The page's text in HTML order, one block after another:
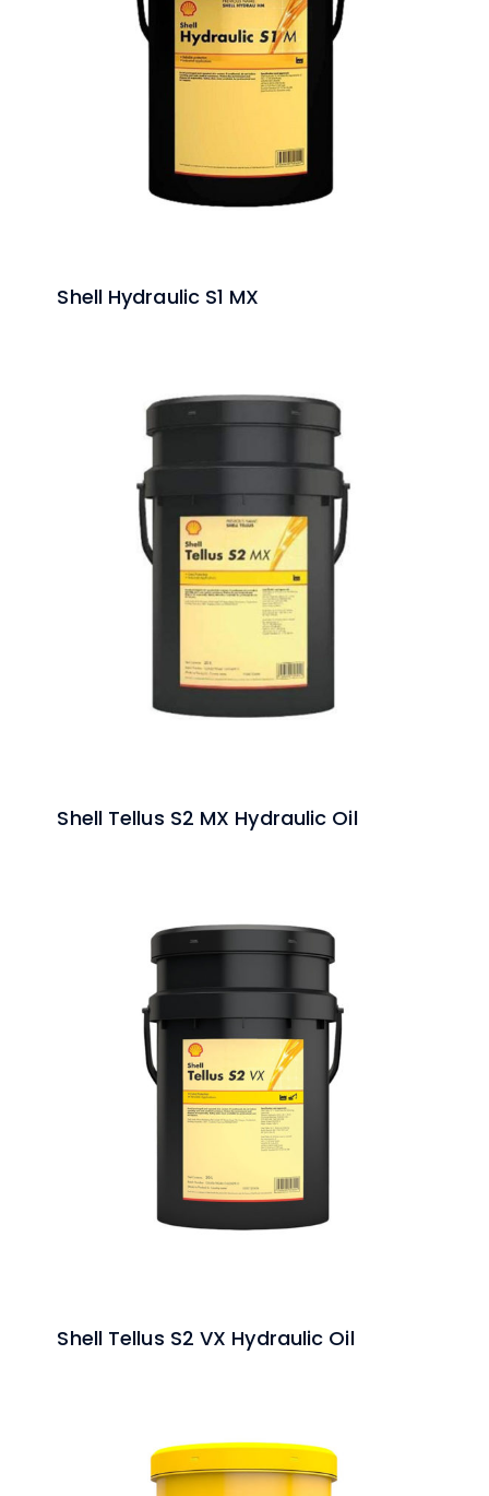
Shell Hydraulic S1 MX
Shell Tellus S2 MX Hydraulic Oil
Shell Tellus S2 VX Hydraulic Oil